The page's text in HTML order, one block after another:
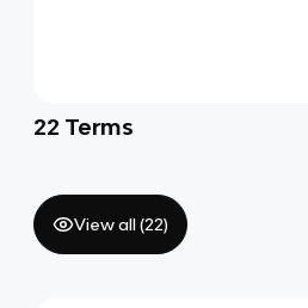
22 Terms
View all (22)